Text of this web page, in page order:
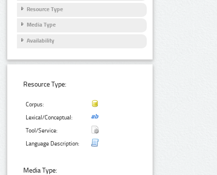
Resource Type
Media Type
Availability
Resource Type:
Corpus:
Lexical/Conceptual:
Tool/Service:
Language Description:
Media Type: